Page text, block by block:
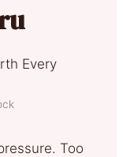
Too